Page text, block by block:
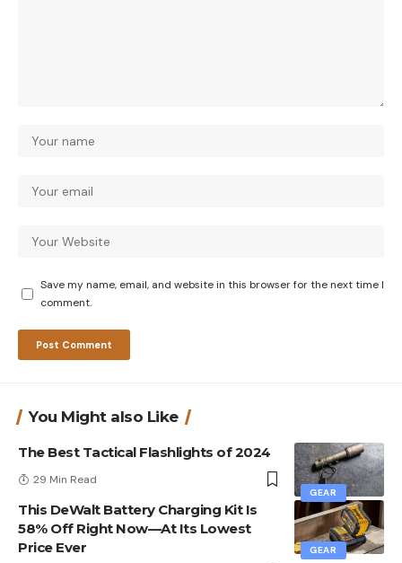
Save my name, email, and website in this browser for the next time I
comment.
You Might also Like
GEAR
The Best Tactical Flashlights of 2024
29 Min Read
GEAR
This DeWalt Battery Charging Kit Is
58% Off Right Now—At Its Lowest
Price Ever